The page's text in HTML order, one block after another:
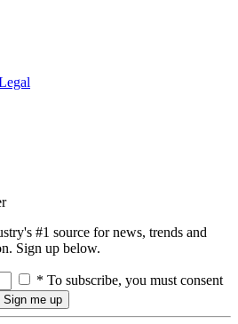
#1 source for news, trends and
Sign up below.
* To subscribe, you must consent